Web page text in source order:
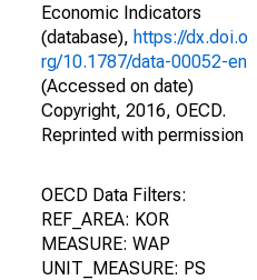
Economic Indicators
(database), https://dx.doi.o
rg/10.1787/data-00052-en
(Accessed on date)
Copyright, 2016, OECD.
Reprinted with permission
OECD Data Filters:
REF_AREA: KOR
MEASURE: WAP
UNIT_MEASURE: PS